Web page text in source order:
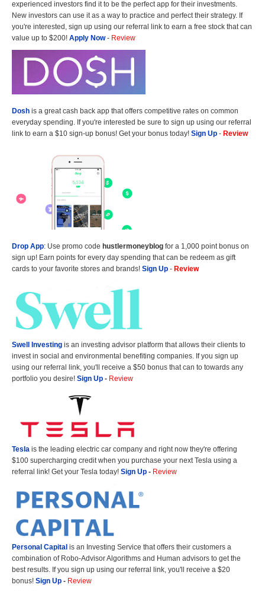
experienced investors find it to be the perfect app for their investments.
New investors can use it as a way to practice and perfect their strategy. If
you're interested, sign up using our referral link to earn a free stock that can
value up to $200! Apply Now- Review
Dosh is a great cash back app that offers competitive rates on common
everyday spending. If you're interested be sure to sign up using our referral
link to earn a $10 sign-up bonus! Get your bonus today! Sign Up - Review
Drop App: Use promo code hustlermoneyblog for a 1,000 point bonus on
sign up! Earn points for every day spending that can be redeem as gift
cards to your favorite stores and brands! Sign Up - Review
Swell Investing is an investing advisor platform that allows their clients to
invest in social and environmental benefiting companies. If you sign up
using our referral link, you'll receive a $50 bonus that can to towards any
portfolio you desire! Sign Up - Review
Tesla is the leading electric car company and right now they're offering
$100 supercharging credit when you purchase your next Tesla using a
referral link! Get your Tesla today! Sign Up - Review
Personal Capital is an Investing Service that offers their customers a
combination of Robo-Advisor Algorithms and Human advisors to get the
best results. If you sign up using our referral link, you'll receive a $20
bonus! Sign Up - Review